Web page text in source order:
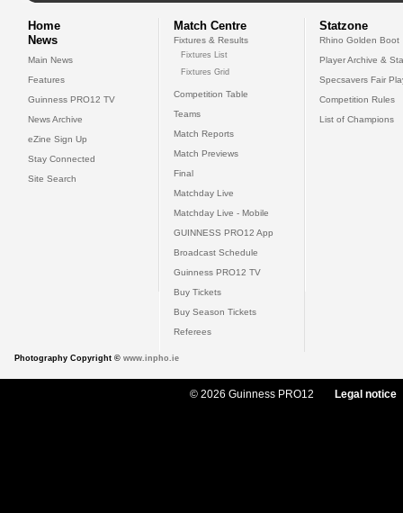
Home
News
Main News
Features
Guinness PRO12 TV
News Archive
eZine Sign Up
Stay Connected
Site Search
Match Centre
Fixtures & Results
Fixtures List
Fixtures Grid
Competition Table
Teams
Match Reports
Match Previews
Final
Matchday Live
Matchday Live - Mobile
GUINNESS PRO12 App
Broadcast Schedule
Guinness PRO12 TV
Buy Tickets
Buy Season Tickets
Referees
Statzone
Rhino Golden Boot
Player Archive &
Specsavers Fair
Competition Rules
List of Champions
Photography Copyright © www.inpho.ie
© 2026 Guinness PRO12 Legal notice